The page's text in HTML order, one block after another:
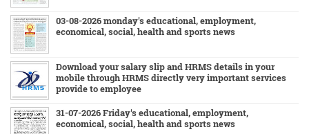
03-08-2026 monday's educational, employment,
economical, social, health and sports news
Download your salary slip and HRMS details in your
mobile through HRMS directly very important services
provide to employee
31-07-2026 Friday's educational, employment,
economical, social, health and sports news